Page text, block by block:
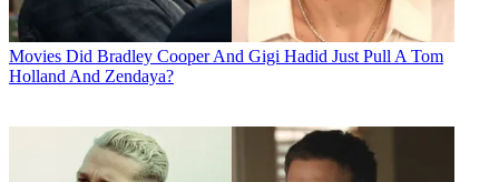
Movies Did Bradley Cooper And Gigi Hadid Just Pull A Tom
Holland And Zendaya?